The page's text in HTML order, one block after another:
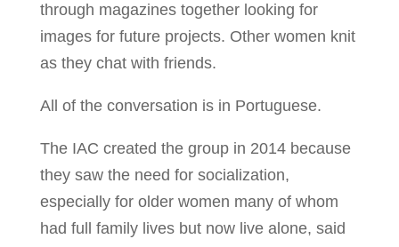
through magazines together looking for
images for future projects. Other women knit
as they chat with friends.
All of the conversation is in Portuguese.
The IAC created the group in 2014 because
they saw the need for socialization,
especially for older women many of whom
had full family lives but now live alone, said